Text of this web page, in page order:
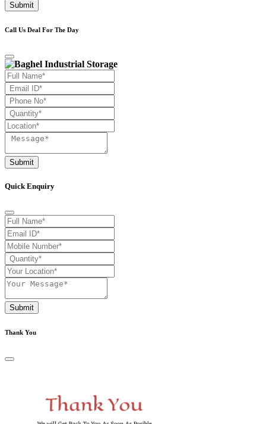
Submit
Call Us Deal For The Day
Submit
Quick Enquiry
Submit
Thank You